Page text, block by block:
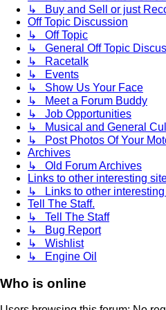
↳ Buy and Sell or just
Off Topic Discussion
↳ Off Topic
↳ General Off Topic
↳ Racetalk
↳ Events
↳ Show Us Your Face
↳ Meet a Forum Buddy
↳ Job Opportunities
↳ Musical and General
↳ Post Photos Of Your
Archives
↳ Old Forum Archives
Links to other interesting
↳ Links to other interesting
Tell The Staff.
↳ Tell The Staff
↳ Bug Report
↳ Wishlist
↳ Engine Oil
Who is online